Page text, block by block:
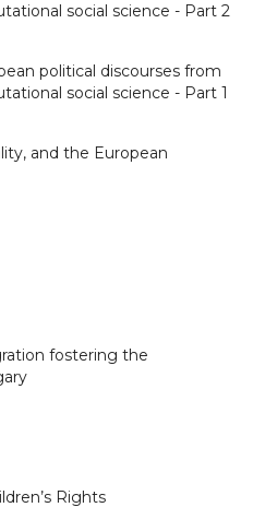
social science - Part 2
political discourses from
social science - Part 1
and the European
fostering the
Rights